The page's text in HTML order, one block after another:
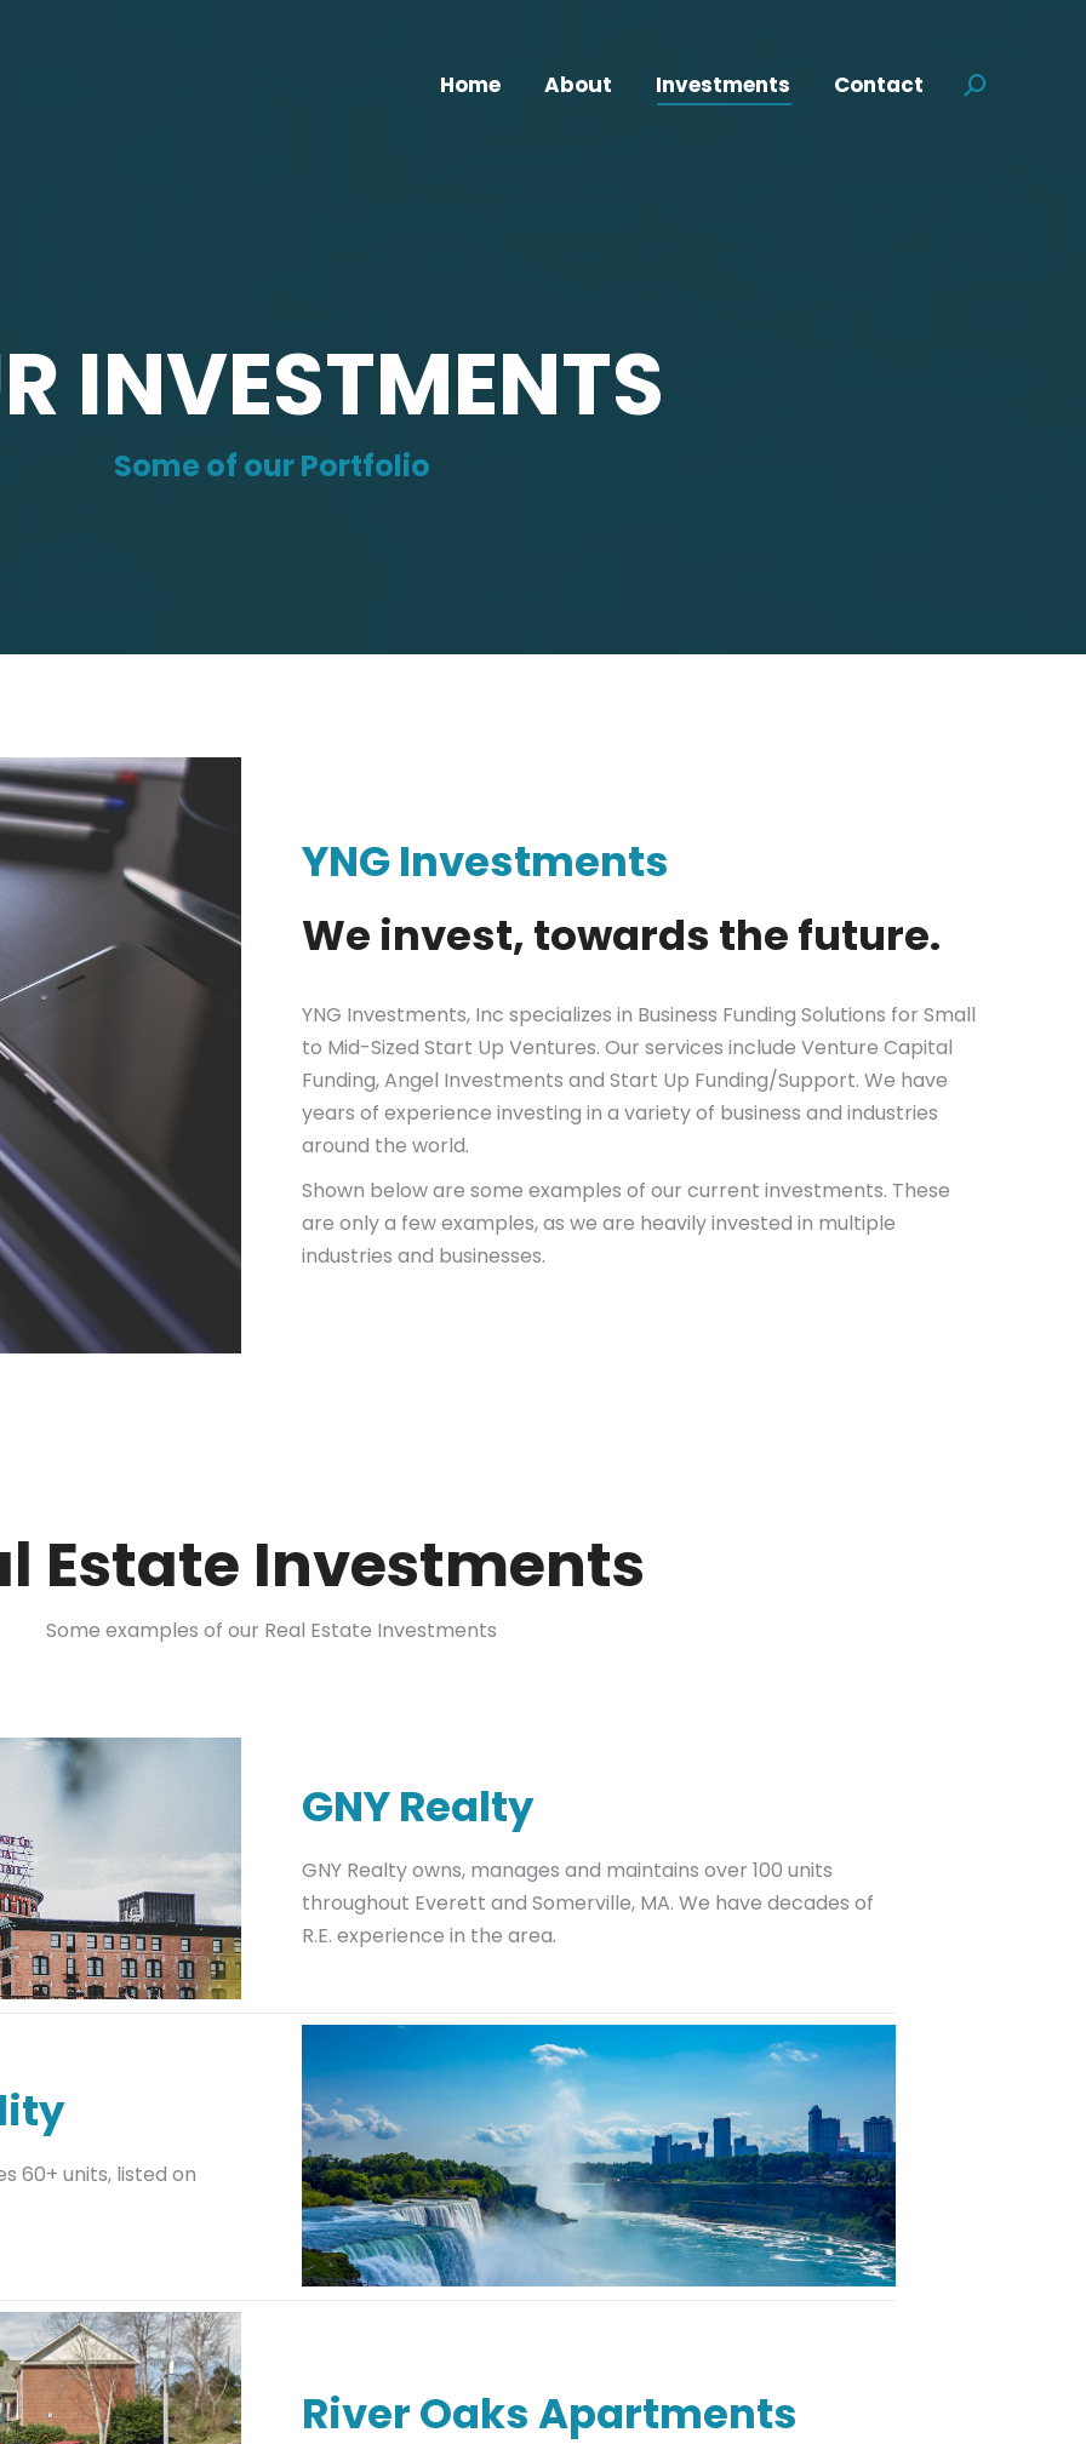
Home About Investments Contact Search:
INVESTMENTS
Some of our Portfolio
YNG Investments
We invest, towards the future.
YNG Investments, Inc specializes in Business Funding Solutions for Small
to Mid-Sized Start Up Ventures. Our services include Venture Capital
Funding, Angel Investments and Start Up Funding/Support. We have
years of experience investing in a variety of business and industries
around the world.
Shown below are some examples of our current investments. These
are only a few examples, as we are heavily invested in multiple
industries and businesses.
Estate Investments
Some examples of our Real Estate Investments
GNY Realty
GNY Realty owns, manages and maintains over 100 units
throughout Everett and Somerville, MA. We have decades of
R.E. experience in the area.
60+ units, listed on
River Oaks Apartments